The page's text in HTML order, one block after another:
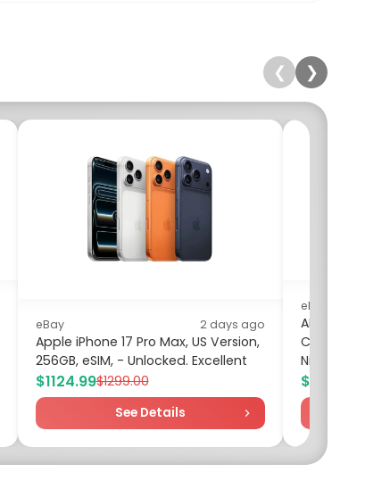
❮ ❯
eBay 2 days ago
Apple iPhone 17 Pro Max, US Version,
256GB, eSIM, - Unlocked. Excellent
$1124.99$1299.00
See Details
eBay
ANNKE
Camera
Night
$59.99